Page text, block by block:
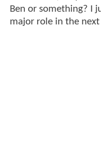
Ben or something? I
major role in the